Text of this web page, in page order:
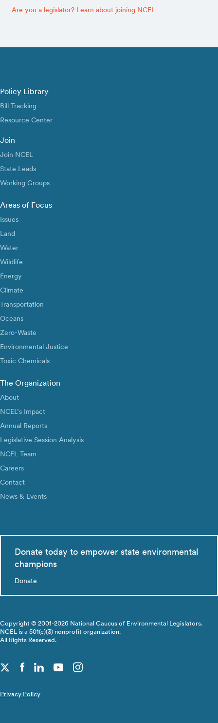
Are you a legislator? Learn about joining NCEL
Policy Library
Bill Tracking
Resource Center
Join
Join NCEL
State Leads
Working Groups
Areas of Focus
Issues
Land
Water
Wildlife
Energy
Climate
Transportation
Oceans
Zero-Waste
Environmental Justice
Toxic Chemicals
The Organization
About
NCEL’s Impact
Annual Reports
Legislative Session Analysis
NCEL Team
Careers
Contact
News & Events
Donate today to empower state environmental
champions
Donate
Copyright © 2001-2026 National Caucus of Environmental Legislators.
NCEL is a 501(c)(3) nonprofit organization.
All Rights Reserved.
Privacy Policy